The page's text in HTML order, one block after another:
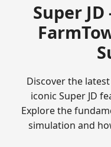
Super
Discover the
iconic Super JD
Explore the
simulation and